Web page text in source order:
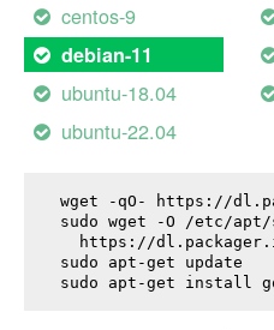
centos-9
debian-11
ubuntu-18.04
ubuntu-22.04
wget -qO- https://
sudo wget -O /etc/
https://
sudo apt-get update
sudo apt-get install